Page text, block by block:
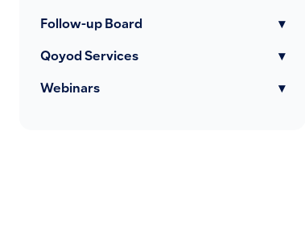
Follow-up Board ▾
Qoyod Services ▾
Webinars ▾